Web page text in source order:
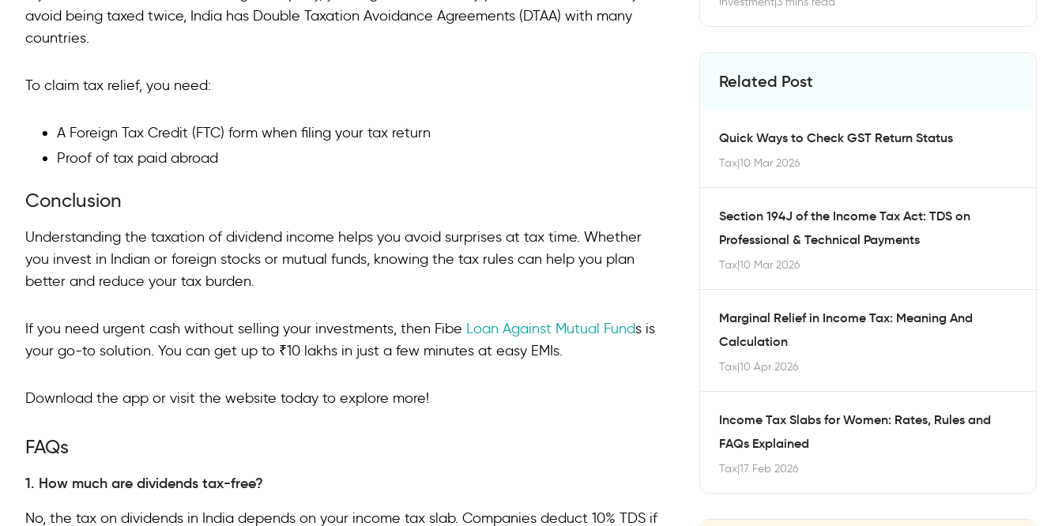
avoid being taxed twice, India has Double Taxation Avoidance Agreements (DTAA) with many
countries.
To claim tax relief, you need:
A Foreign Tax Credit (FTC) form when filing your tax return
Proof of tax paid abroad
Conclusion
Understanding the taxation of dividend income helps you avoid surprises at tax time. Whether
you invest in Indian or foreign stocks or mutual funds, knowing the tax rules can help you plan
better and reduce your tax burden.
If you need urgent cash without selling your investments, then Fibe Loan Against Mutual Funds is
your go-to solution. You can get up to ₹10 lakhs in just a few minutes at easy EMIs.
Download the app or visit the website today to explore more!
FAQs
1. How much are dividends tax-free?
No, the tax on dividends in India depends on your income tax slab. Companies deduct 10% TDS if
Related Post
Quick Ways to Check GST Return Status
Tax|10 Mar 2026
Section 194J of the Income Tax Act: TDS on
Professional & Technical Payments
Tax|10 Mar 2026
Marginal Relief in Income Tax: Meaning And
Calculation
Tax|10 Apr 2026
Income Tax Slabs for Women: Rates, Rules and
FAQs Explained
Tax|17 Feb 2026